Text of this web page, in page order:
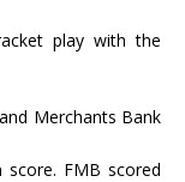
play with the
Merchants Bank
FMB scored